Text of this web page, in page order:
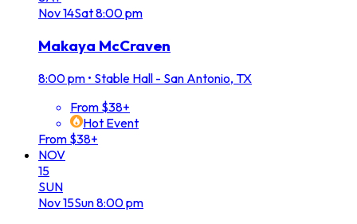
Nov14Sat8:00 pm
Makaya McCraven
8:00 pm • Stable Hall - San Antonio, TX
From $38+
Hot Event
From $38+
NOV
15
SUN
Nov15Sun8:00 pm